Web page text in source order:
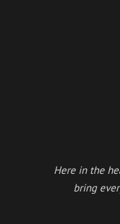
Here in the
bring